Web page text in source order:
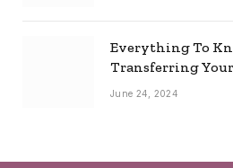
Everything To
Transferring
June 24, 2024